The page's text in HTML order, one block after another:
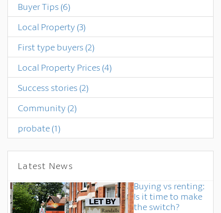
Buyer Tips(6)
Local Property(3)
First type buyers(2)
Local Property Prices(4)
Success stories(2)
Community(2)
probate(1)
Latest News
Buying vs renting:
Is it time to make
the switch?